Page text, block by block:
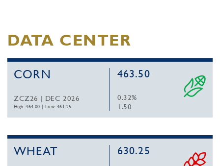
DATA CENTER
CORN
ZCZ26 | DEC 2026
High: 464.00 |Low: 461.25
463.50
0.32%
1.50
WHEAT 630.25